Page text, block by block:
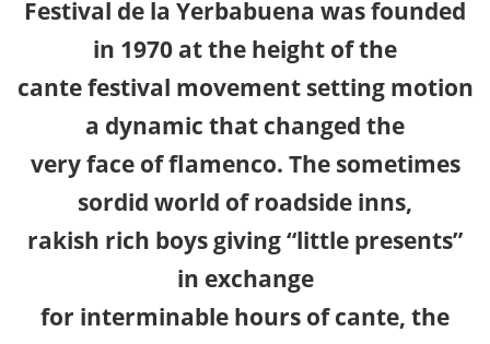
Festival de la Yerbabuena was founded
in 1970 at the height of the
cante festival movement setting motion
a dynamic that changed the
very face of flamenco. The sometimes
sordid world of roadside inns,
rakish rich boys giving “little presents”
in exchange
for interminable hours of cante, the